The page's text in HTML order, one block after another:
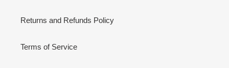
Returns and Refunds Policy
Terms of Service